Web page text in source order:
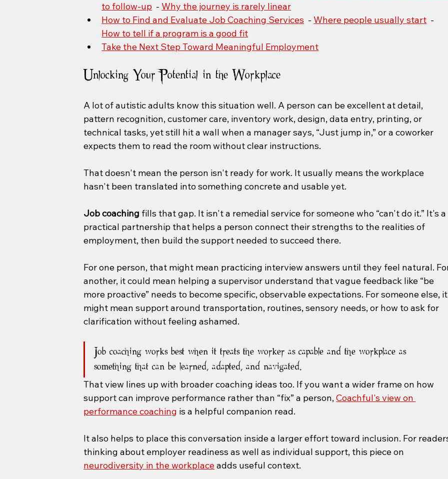
to follow-up
  -
Why the journey is rarely linear
How to Find and Evaluate Job Coaching Services
  -
Where people usually start
  -
How to tell if a program is a good fit
Take the Next Step Toward Meaningful Employment
Unlocking Your Potential in the Workplace
A lot of autistic adults know this situation well. A person can be excellent at detail,
pattern recognition, customer care, inventory work, design, data entry, printing, or
technical tasks, yet still hit a wall when a manager says, “Just jump in,” or a coworker
expects them to read the room without clear instructions.
That doesn't mean the person isn't ready for work. It usually means the workplace
hasn't been translated into something concrete and usable yet.
Job coaching fills that gap. It isn't a remedial service for someone who “can't do it.” It's a
practical partnership that helps a person connect their strengths to the realities of
employment, then build the support needed to succeed there.
For one person, that might mean practicing interview answers until they feel natural.
another, it could mean helping a supervisor understand that vague feedback like “be
more proactive” needs to become specific, observable expectations. For someone else,
might mean support around transportation, routines, sensory needs, or how to ask for
clarification without feeling ashamed.
Job coaching works best when it treats the worker as capable and the workplace as
something that can be learned, adapted, and navigated.
That view lines up with broader coaching ideas too. If you want a wider frame on how
support can improve performance rather than “fix” a person, Coachful's view on
performance coaching is a helpful companion read.
It also helps to place this conversation inside a larger effort toward inclusion. For
thinking about employer readiness as well as individual support, this piece on
neurodiversity in the workplace adds useful context.